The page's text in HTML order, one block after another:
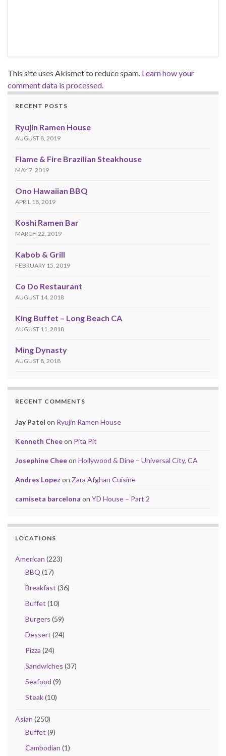
This site uses Akismet to reduce spam. Learn how your
comment data is processed.
RECENT POSTS
Ryujin Ramen House
AUGUST 8, 2019
Flame & Fire Brazilian Steakhouse
MAY 7, 2019
Ono Hawaiian BBQ
APRIL 18, 2019
Koshi Ramen Bar
MARCH 22, 2019
Kabob & Grill
FEBRUARY 15, 2019
Co Do Restaurant
AUGUST 14, 2018
King Buffet – Long Beach CA
AUGUST 11, 2018
Ming Dynasty
AUGUST 8, 2018
RECENT COMMENTS
Jay Patel on Ryujin Ramen House
Kenneth Cheeon Pita Pit
Josephine Cheeon Hollywood & Dine – Universal City, CA
Andres Lopez on Zara Afghan Cuisine
camiseta barcelona on YD House – Part 2
LOCATIONS
American (223)
BBQ (17)
Breakfast (36)
Buffet (10)
Burgers (59)
Dessert (24)
Pizza (24)
Sandwiches (37)
Seafood (9)
Steak(10)
Asian (250)
Buffet (9)
Cambodian (1)